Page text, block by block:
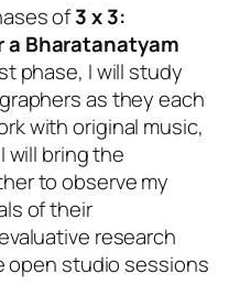
of3 x 3:
a Bharatanatyam
phase, I will study
as they each
with original music,
will bring the
to observe my
of their
research
open studio sessions